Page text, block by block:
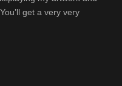
get a very very